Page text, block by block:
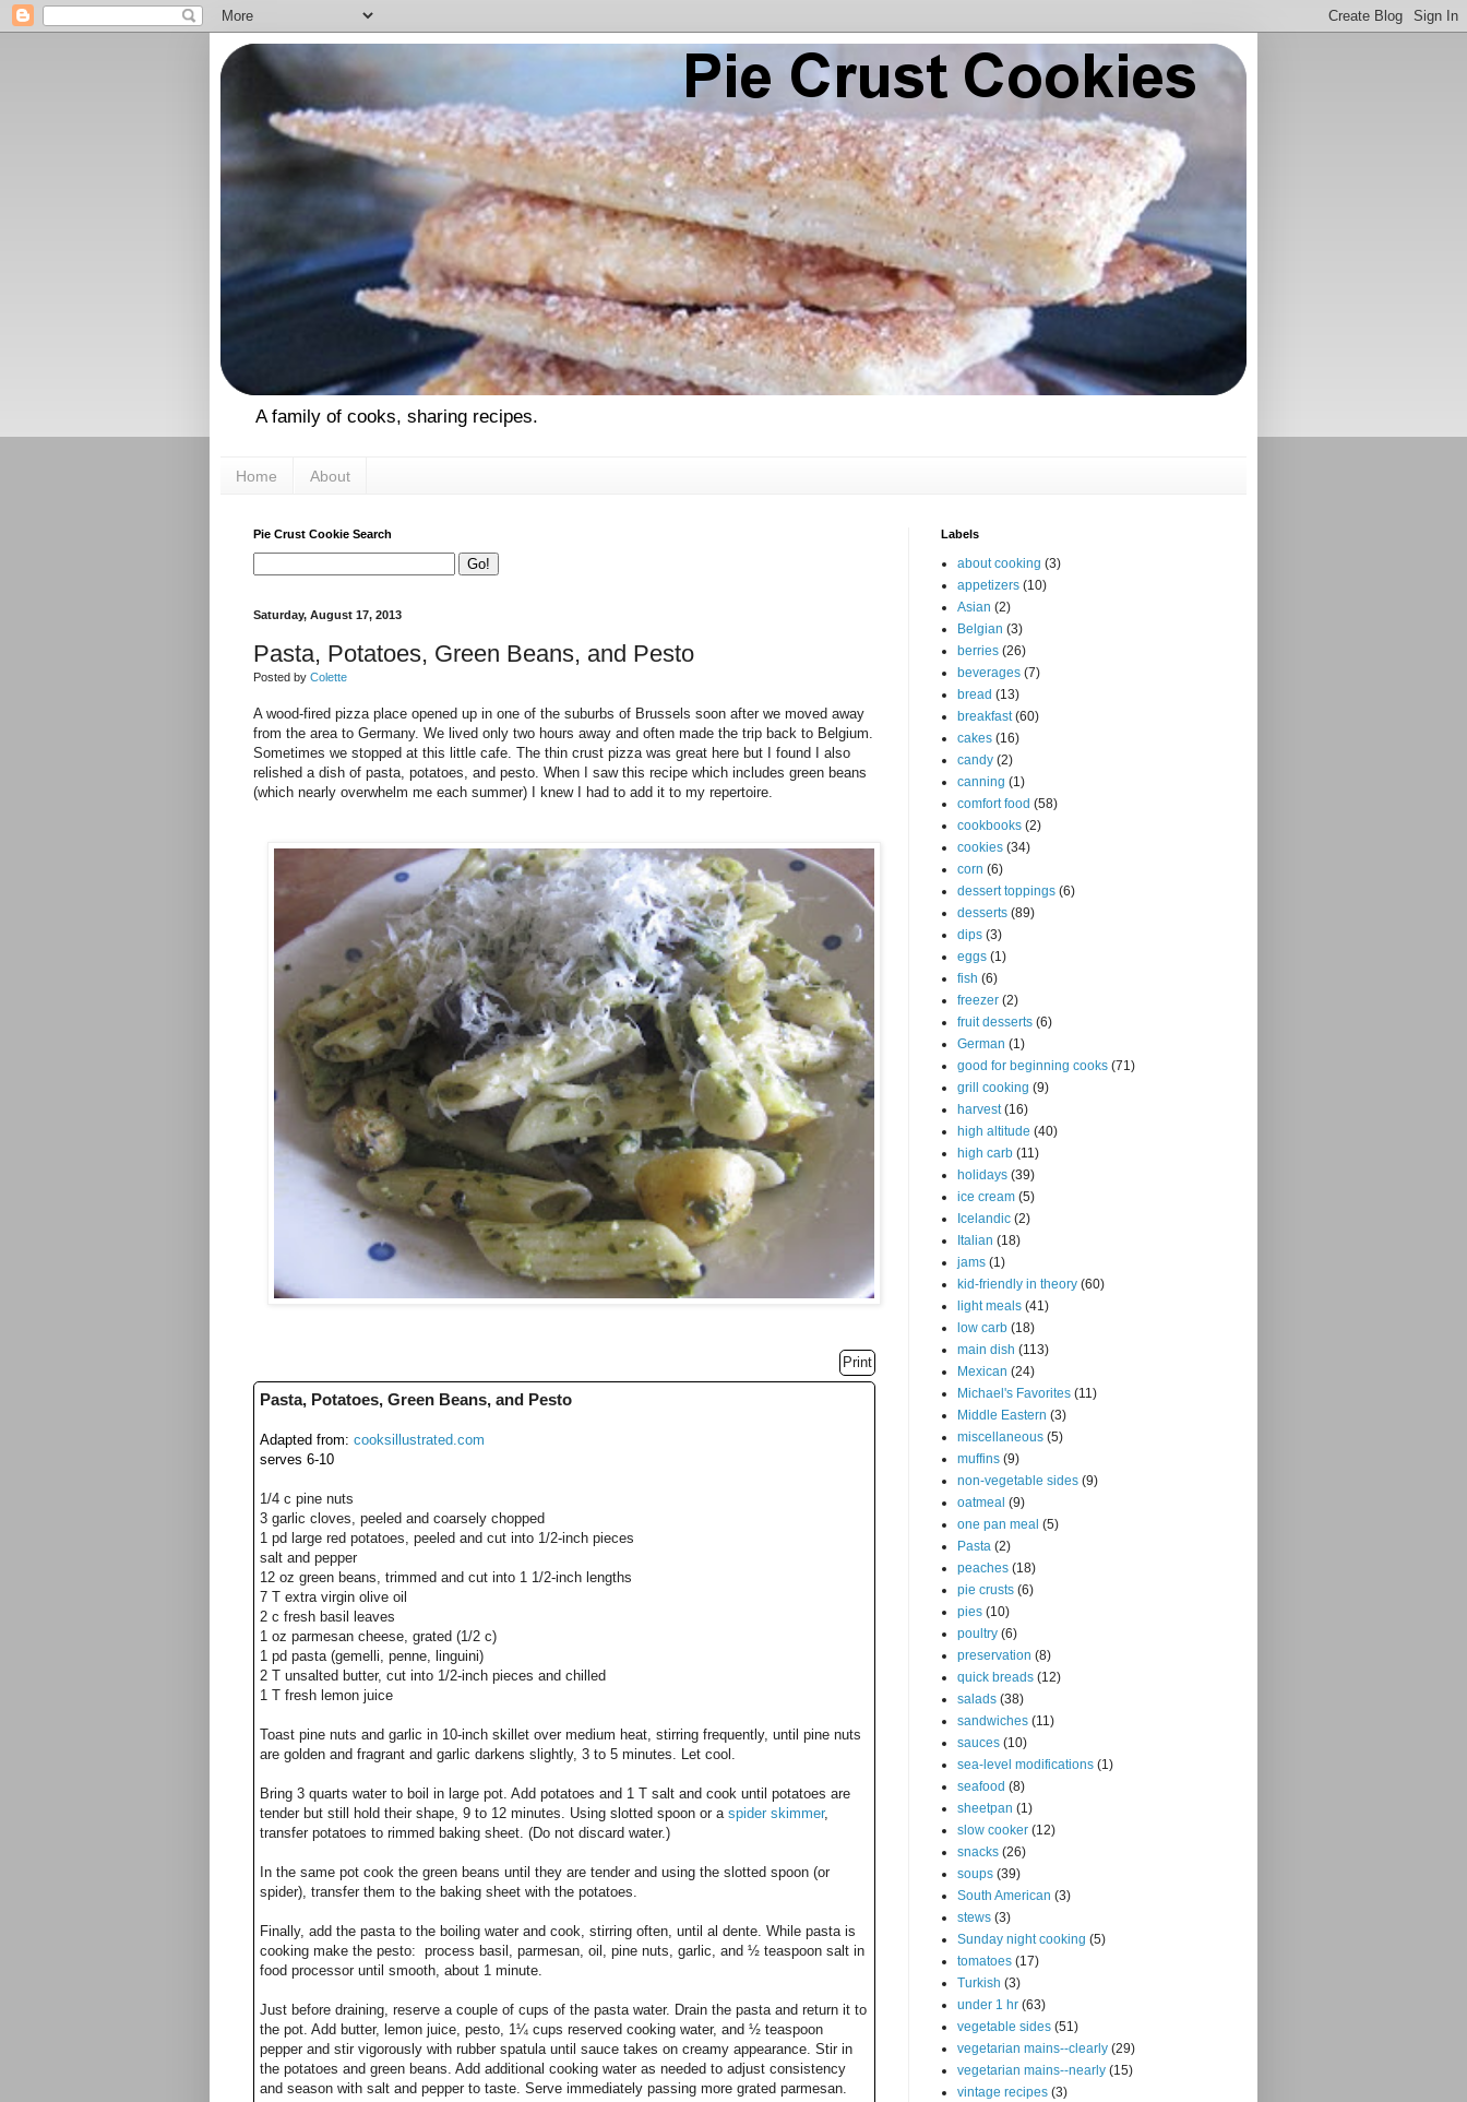
A family of cooks, sharing recipes.
Home About
Pie Crust Cookie Search
Saturday, August 17, 2013
Pasta, Potatoes, Green Beans, and Pesto
Posted by Colette
A wood-fired pizza place opened up in one of the suburbs of Brussels soon after we moved away
from the area to Germany. We lived only two hours away and often made the trip back to Belgium.
Sometimes we stopped at this little cafe. The thin crust pizza was great here but I found I also
relished a dish of pasta, potatoes, and pesto. When I saw this recipe which includes green beans
(which nearly overwhelm me each summer) I knew I had to add it to my repertoire.
Print
Pasta, Potatoes, Green Beans, and Pesto
Adapted from: cooksillustrated.com
serves 6-10
1/4 c pine nuts
3 garlic cloves, peeled and coarsely chopped
1 pd large red potatoes, peeled and cut into 1/2-inch pieces
salt and pepper
12 oz green beans, trimmed and cut into 1 1/2-inch lengths
7 T extra virgin olive oil
2 c fresh basil leaves
1 oz parmesan cheese, grated (1/2 c)
1 pd pasta (gemelli, penne, linguini)
2 T unsalted butter, cut into 1/2-inch pieces and chilled
1 T fresh lemon juice
Toast pine nuts and garlic in 10-inch skillet over medium heat, stirring frequently, until pine nuts
are golden and fragrant and garlic darkens slightly, 3 to 5 minutes. Let cool.
Bring 3 quarts water to boil in large pot. Add potatoes and 1 T salt and cook until potatoes are
tender but still hold their shape, 9 to 12 minutes. Using slotted spoon or a spider skimmer,
transfer potatoes to rimmed baking sheet. (Do not discard water.)
In the same pot cook the green beans until they are tender and using the slotted spoon (or
spider), transfer them to the baking sheet with the potatoes.
Finally, add the pasta to the boiling water and cook, stirring often, until al dente. While pasta is
cooking make the pesto: process basil, parmesan, oil, pine nuts, garlic, and ½ teaspoon salt in
food processor until smooth, about 1 minute.
Just before draining, reserve a couple of cups of the pasta water. Drain the pasta and return it to
the pot. Add butter, lemon juice, pesto, 1¼ cups reserved cooking water, and ½ teaspoon
pepper and stir vigorously with rubber spatula until sauce takes on creamy appearance. Stir in
the potatoes and green beans. Add additional cooking water as needed to adjust consistency
and season with salt and pepper to taste. Serve immediately passing more grated parmesan.
Labels
about cooking (3)
appetizers (10)
Asian (2)
Belgian (3)
berries (26)
beverages (7)
bread (13)
breakfast (60)
cakes (16)
candy (2)
canning (1)
comfort food (58)
cookbooks (2)
cookies (34)
corn (6)
dessert toppings (6)
desserts (89)
dips (3)
eggs (1)
fish (6)
freezer (2)
fruit desserts (6)
German (1)
good for beginning cooks (71)
grill cooking (9)
harvest (16)
high altitude (40)
high carb (11)
holidays (39)
ice cream (5)
Icelandic (2)
Italian (18)
jams (1)
kid-friendly in theory (60)
light meals (41)
low carb (18)
main dish (113)
Mexican (24)
Michael's Favorites (11)
Middle Eastern (3)
miscellaneous (5)
muffins (9)
non-vegetable sides (9)
oatmeal (9)
one pan meal (5)
Pasta (2)
peaches (18)
pie crusts (6)
pies (10)
poultry (6)
preservation (8)
quick breads (12)
salads (38)
sandwiches (11)
sauces (10)
sea-level modifications (1)
seafood (8)
sheetpan (1)
slow cooker (12)
snacks (26)
soups (39)
South American (3)
stews (3)
Sunday night cooking (5)
tomatoes (17)
Turkish (3)
under 1 hr (63)
vegetable sides (51)
vegetarian mains--clearly (29)
vegetarian mains--nearly (15)
vintage recipes (3)